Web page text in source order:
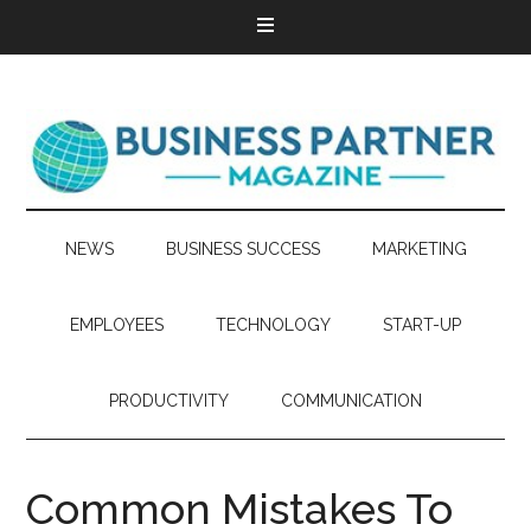
NEWS BUSINESS SUCCESS MARKETING
EMPLOYEES TECHNOLOGY START-UP
PRODUCTIVITY COMMUNICATION
Common Mistakes To